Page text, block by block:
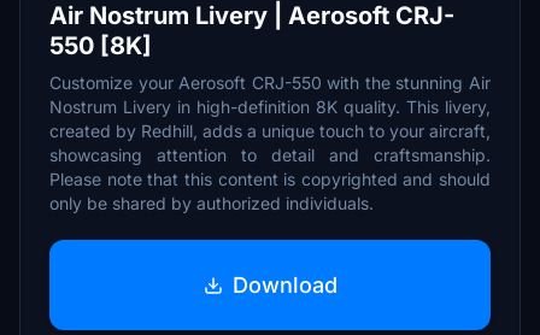
Air Nostrum Livery | Aerosoft CRJ-
550 [8K]
Customize your Aerosoft CRJ-550 with the stunning Air
Nostrum Livery in high-definition 8K quality. This livery,
created by Redhill, adds a unique touch to your aircraft,
showcasing attention to detail and craftsmanship.
Please note that this content is copyrighted and should
only be shared by authorized individuals.
Download